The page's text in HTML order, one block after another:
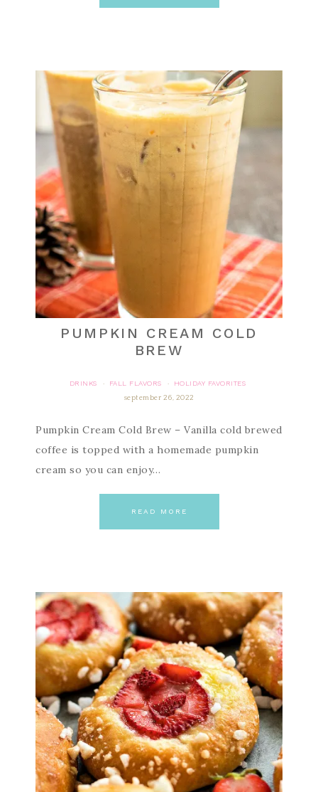
PUMPKIN CREAM COLD
BREW
DRINKS · FALL FLAVORS ·
HOLIDAY FAVORITES
september 26, 2022
Pumpkin Cream Cold Brew – Vanilla cold brewed
coffee is topped with a homemade pumpkin
cream so you can enjoy…
READ MORE